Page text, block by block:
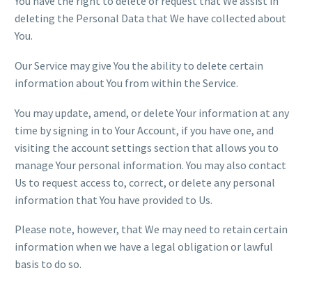
deleting the Personal Data that We have collected about
You.
Our Service may give You the ability to delete certain
information about You from within the Service.
You may update, amend, or delete Your information at any
time by signing in to Your Account, if you have one, and
visiting the account settings section that allows you to
manage Your personal information. You may also contact
Us to request access to, correct, or delete any personal
information that You have provided to Us.
Please note, however, that We may need to retain certain
information when we have a legal obligation or lawful
basis to do so.